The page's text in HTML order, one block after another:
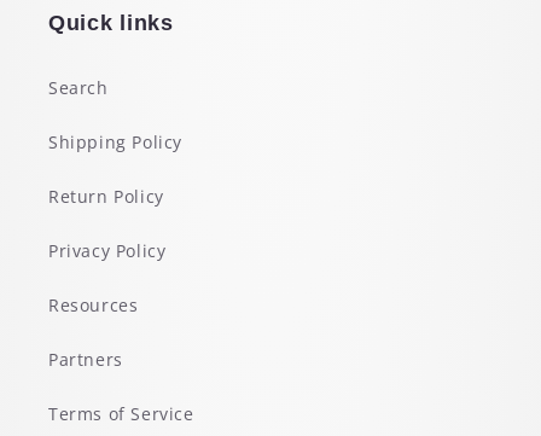
Quick links
Search
Shipping Policy
Return Policy
Privacy Policy
Resources
Partners
Terms of Service